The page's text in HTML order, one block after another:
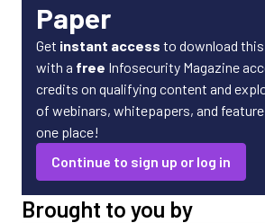
Paper
Get instant access to download
with a free Infosecurity Magazine
credits on qualifying content and
of webinars, whitepapers, and
one place!
Continue to sign up or log in
Brought to you by